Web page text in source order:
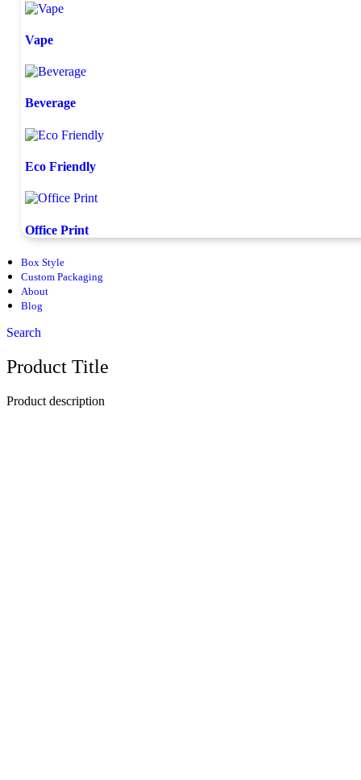
Vape
Beverage
Eco Friendly
Office Print
Box Style
Custom Packaging
About
Blog
Search
Product Title
Product description